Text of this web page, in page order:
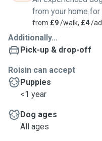
from your home for
from £9/walk, £4/
Additionally...
Pick-up & drop-off
Roisin can accept
Puppies
<1 year
Dog ages
All ages